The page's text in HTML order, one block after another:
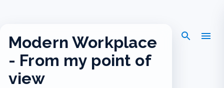
Modern Workplace
- From my point of
view